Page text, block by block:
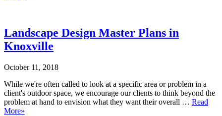
Landscape Design Master Plans in
Knoxville
October 11, 2018
While we're often called to look at a specific area or problem in a
client's outdoor space, we encourage our clients to think beyond the
problem at hand to envision what they want their overall … Read
More»